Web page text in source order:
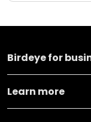
Birdeye for
Learn more